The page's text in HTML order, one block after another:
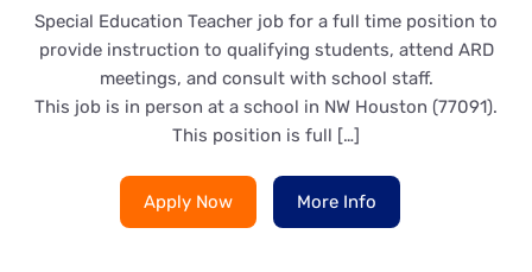
Special Education Teacher job for a full time position to
provide instruction to qualifying students, attend ARD
meetings, and consult with school staff.
This job is in person at a school in NW Houston (77091).
This position is full […]
Apply Now More Info